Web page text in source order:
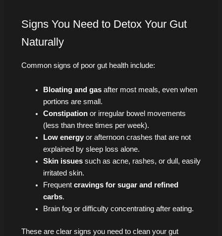
Signs You Need to Detox Your Gut
Naturally
Common signs of poor gut health include:
Bloating and gasafter most meals, even when
portions are small.
Constipationor irregular bowel movements
(less than three times per week).
Low energyor afternoon crashes that are not
explained by sleep loss alone.
Skin issuessuch as acne, rashes, or dull, easily
irritated skin.
Frequent cravings for sugar and refined
carbs.
Brain fog or difficulty concentrating after eating.
These are clear signs you need to clean your gut